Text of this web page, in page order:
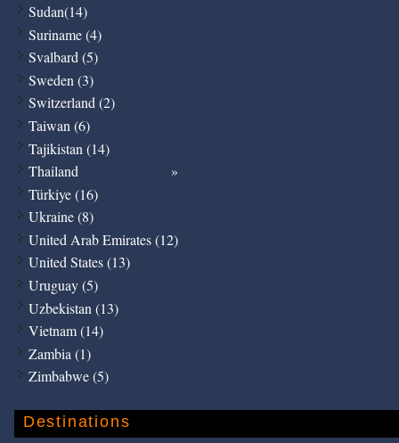
Sudan(14)
Suriname (4)
Svalbard (5)
Sweden (3)
Switzerland (2)
Taiwan (6)
Tajikistan (14)
Thailand
Türkiye (16)
Ukraine (8)
United Arab Emirates (12)
United States (13)
Uruguay (5)
Uzbekistan (13)
Vietnam (14)
Zambia (1)
Zimbabwe (5)
Destinations